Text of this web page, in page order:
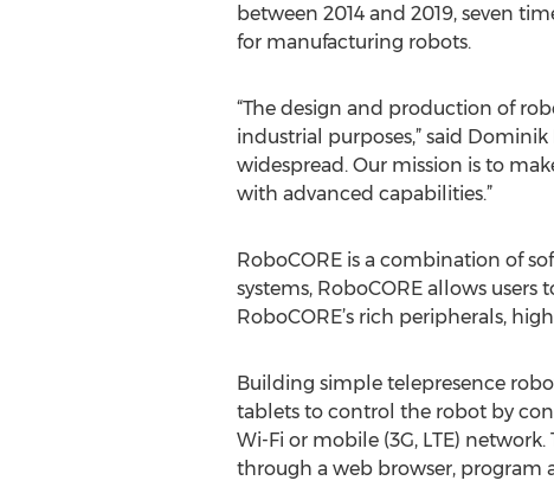
between 2014 and 2019, seven
for manufacturing robots.
“The design and production of
industrial purposes,” said
widespread. Our mission is to
with advanced capabilities.”
RoboCORE is a combination of
systems, RoboCORE allows
RoboCORE’s rich peripherals,
Building simple telepresence
tablets to control the robot by
Wi-Fi or mobile (3G, LTE)
through a web browser, program